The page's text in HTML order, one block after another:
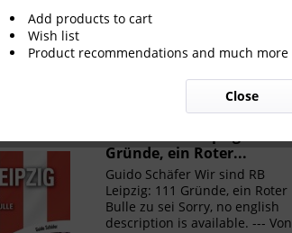
Gründe, ein Roter...
Guido Schäfer Wir sind RB
Leipzig: 111 Gründe, ein Roter
Bulle zu sei Sorry, no english
description is available. --- Von
Add products to cart
Wish list
Product recommendations and much more
Close